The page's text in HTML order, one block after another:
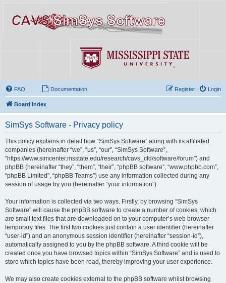
FAQ Documentation Login
Register
Board index
SimSys Software - Privacy policy
This policy explains in detail how “SimSys Software” along with its affiliated
companies (hereinafter “we”, “us”, “our”, “SimSys Software”,
“https://www.simcenter.msstate.edu/research/cavs_cfd/software/forum”) and
phpBB (hereinafter “they”, “them”, “their”, “phpBB software”, “www.phpbb.com”,
“phpBB Limited”, “phpBB Teams”) use any information collected during any
session of usage by you (hereinafter “your information”).
Your information is collected via two ways. Firstly, by browsing “SimSys
Software” will cause the phpBB software to create a number of cookies, which
are small text files that are downloaded on to your computer’s web browser
temporary files. The first two cookies just contain a user identifier (hereinafter
“user-id”) and an anonymous session identifier (hereinafter “session-id”),
automatically assigned to you by the phpBB software. A third cookie will be
created once you have browsed topics within “SimSys Software” and is used to
store which topics have been read, thereby improving your user experience.
We may also create cookies external to the phpBB software whilst browsing